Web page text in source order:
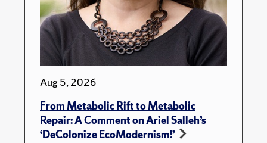
Aug 5, 2026
From Metabolic Rift to Metabolic
Repair: A Comment on Ariel Salleh’s
‘DeColonize EcoModernism!’